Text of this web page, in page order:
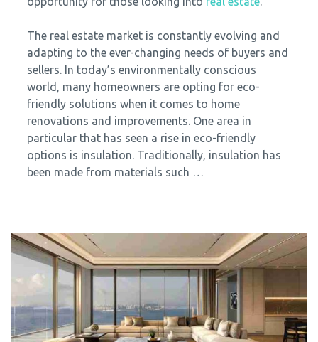
The real estate market is constantly evolving and
adapting to the ever-changing needs of buyers and
sellers. In today’s environmentally conscious
world, many homeowners are opting for eco-
friendly solutions when it comes to home
renovations and improvements. One area in
particular that has seen a rise in eco-friendly
options is insulation. Traditionally, insulation has
been made from materials such …